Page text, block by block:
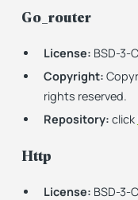
Go_router
License: BSD-3-
Copyright:
rights reserved.
Repository: click
Http
License: BSD-3-